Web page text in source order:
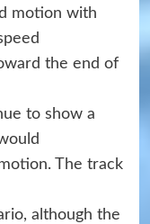
motion with
the end of
to show a
The track
although the